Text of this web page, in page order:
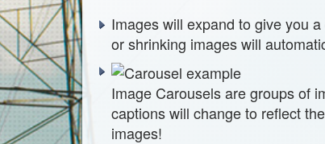
Images will expand to give you
or shrinking images will
Image Carousels are groups of
captions will change to reflect
images!